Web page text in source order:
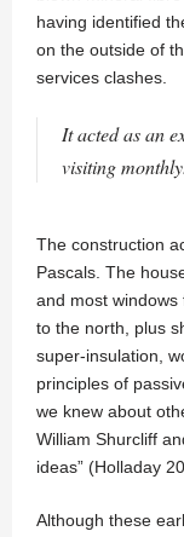
having identified
on the outside of
services clashes.
It acted as an
visiting monthly.
The construction
Pascals. The
and most
to the north, plus
super-insulation,
principles of
we knew about
William Shurcliff
ideas” (Holladay
Although these